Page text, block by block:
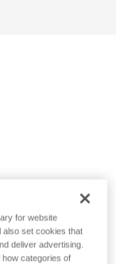
for website
also set cookies that
deliver advertising.
categories of